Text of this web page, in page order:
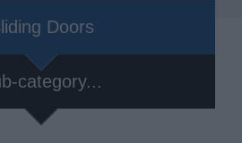
Doors
category...